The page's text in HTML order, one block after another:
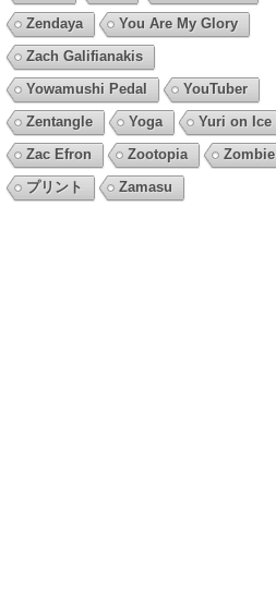
Zendaya
You Are My Glory
Zach Galifianakis
Yowamushi Pedal
YouTuber
Zentangle
Yoga
Yuri on Ice
Zac Efron
Zootopia
Zombie
プリント
Zamasu